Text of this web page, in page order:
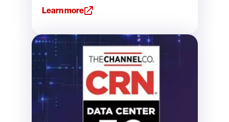
Learn more